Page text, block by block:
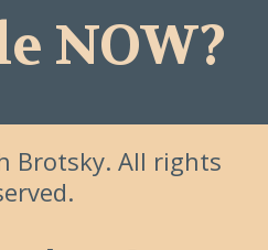
NOW?
Brotsky. All rights